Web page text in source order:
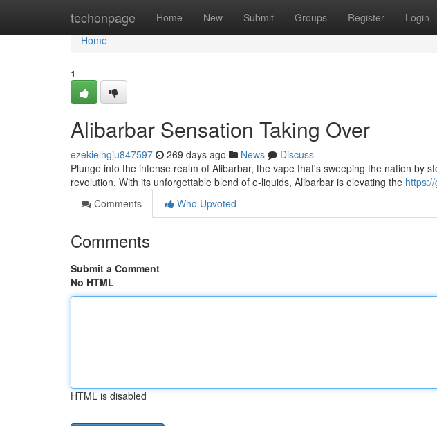
techonpage Home New Submit Groups Register Login
Home
Home
1
Alibarbar Sensation Taking Over
ezekielhgju847597 269 days ago News
Discuss
Plunge into the intense realm of Alibarbar, the vape that's sweeping the nation by
revolution. With its unforgettable blend of e-liquids, Alibarbar is elevating the
Comments
Who Upvoted
Comments
Submit a Comment
No HTML
HTML is disabled